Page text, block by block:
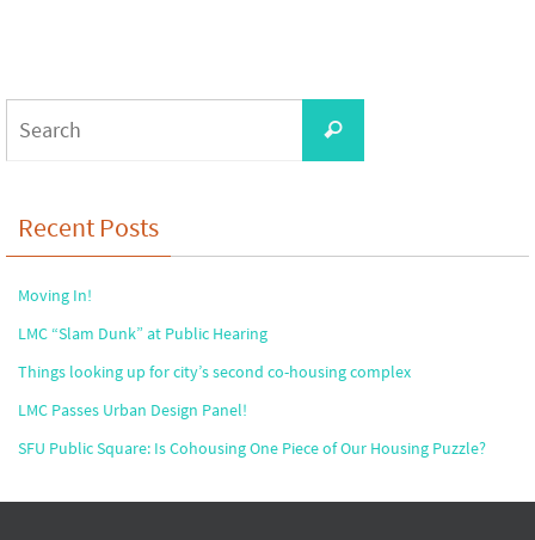
Search
Recent Posts
Moving In!
LMC “Slam Dunk” at Public Hearing
Things looking up for city’s second co-housing complex
LMC Passes Urban Design Panel!
SFU Public Square: Is Cohousing One Piece of Our Housing Puzzle?